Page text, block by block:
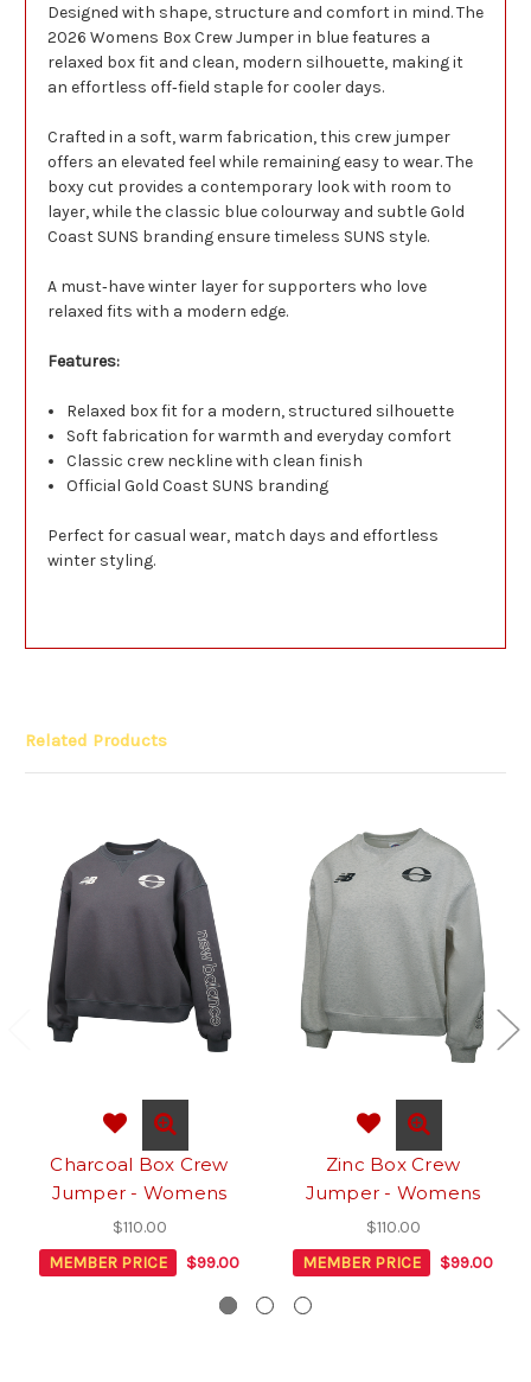
Designed with shape, structure and comfort in mind. The
2026 Womens Box Crew Jumper in blue features a
relaxed box fit and clean, modern silhouette, making it
an effortless off‑field staple for cooler days.
Crafted in a soft, warm fabrication, this crew jumper
offers an elevated feel while remaining easy to wear. The
boxy cut provides a contemporary look with room to
layer, while the classic blue colourway and subtle Gold
Coast SUNS branding ensure timeless SUNS style.
A must‑have winter layer for supporters who love
relaxed fits with a modern edge.
Features:
Relaxed box fit for a modern, structured silhouette
Soft fabrication for warmth and everyday comfort
Classic crew neckline with clean finish
Official Gold Coast SUNS branding
Perfect for casual wear, match days and effortless
winter styling.
Related Products
Charcoal Box Crew
Jumper - Womens
$110.00
MEMBER PRICE
$99.00
Zinc Box Crew
Jumper - Womens
$110.00
MEMBER PRICE
$99.00